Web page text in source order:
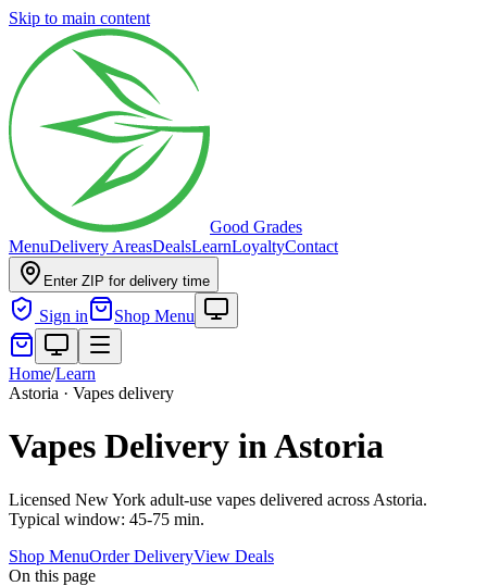
Skip to main content
Good Grades
MenuDelivery AreasDealsLearnLoyaltyContact
Enter ZIP for delivery time
Sign in Shop Menu
Home/Learn
Astoria · Vapes delivery
Vapes Delivery in Astoria
Licensed New York adult-use vapes delivered across Astoria.
Typical window: 45-75 min.
Shop MenuOrder DeliveryView Deals
On this page